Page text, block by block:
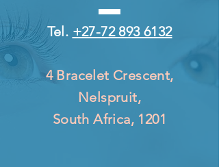
Tel. +27-72 893 6132
4 Bracelet Crescent,
Nelspruit,
South Africa, 1201